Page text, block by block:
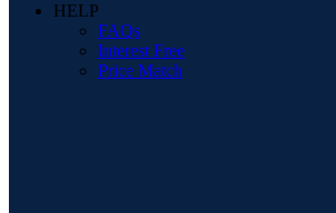
HELP
FAQs
Interest Free
Price Match